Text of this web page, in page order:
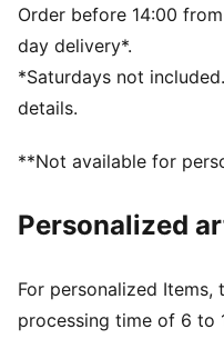
DETAILS
Fit: Regular
Main material: Double
Length: Above-knee
Rise: Medium
Order before 14:00
day delivery*.
*Saturdays not
details.
**Not available for
Personalized
For personalized Items,
processing time of 6 to